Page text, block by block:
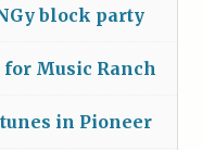
block party
for Music Ranch
in Pioneer